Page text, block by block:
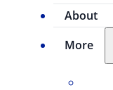
About
More